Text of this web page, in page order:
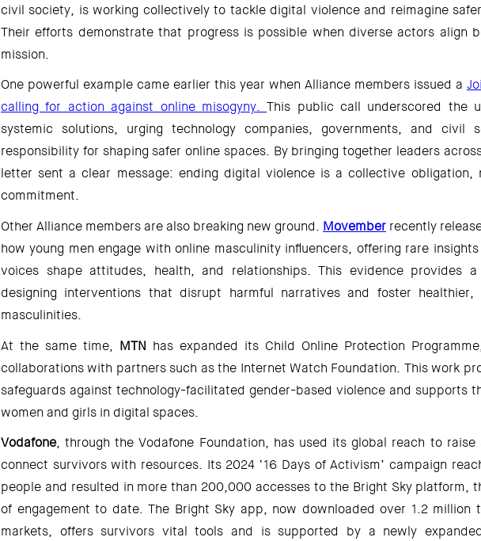
civil society, is working collectively to tackle digital violence and reimagine
Their efforts demonstrate that progress is possible when diverse actors align
mission.
One powerful example came earlier this year when Alliance members issued a
calling for action against online misogyny. This public call underscored the
systemic solutions, urging technology companies, governments, and civil
responsibility for shaping safer online spaces. By bringing together leaders
letter sent a clear message: ending digital violence is a collective obligation,
commitment.
Other Alliance members are also breaking new ground. Movember recently
how young men engage with online masculinity influencers, offering rare
voices shape attitudes, health, and relationships. This evidence provides
designing interventions that disrupt harmful narratives and foster healthier,
masculinities.
At the same time, MTN has expanded its Child Online Protection
collaborations with partners such as the Internet Watch Foundation. This work
safeguards against technology-facilitated gender-based violence and supports
women and girls in digital spaces.
Vodafone, through the Vodafone Foundation, has used its global reach to raise
connect survivors with resources. Its 2024 ‘16 Days of Activism’ campaign
people and resulted in more than 200,000 accesses to the Bright Sky platform,
of engagement to date. The Bright Sky app, now downloaded over 1.2 million
markets, offers survivors vital tools and is supported by a newly